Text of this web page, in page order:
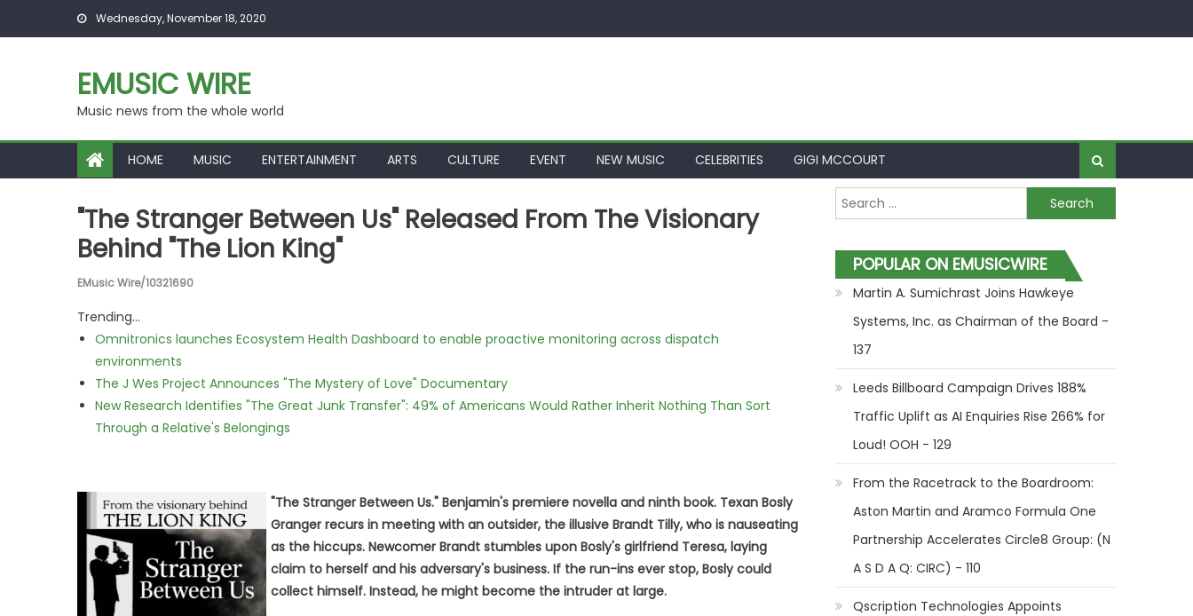
Skip to content Wednesday, November 18, 2020
EMUSIC WIRE
Music news from the whole world
HOME MUSIC ENTERTAINMENT ARTS CULTURE EVENT NEW MUSIC CELEBRITIES GIGI MCCOURT
"The Stranger Between Us" Released From The Visionary
Behind "The Lion King"
EMusic Wire/10321690
Trending...
Omnitronics launches Ecosystem Health Dashboard to enable proactive monitoring across dispatch
environments
The J Wes Project Announces "The Mystery of Love" Documentary
New Research Identifies "The Great Junk Transfer": 49% of Americans Would Rather Inherit Nothing Than Sort
Through a Relative's Belongings
"The Stranger Between Us." Benjamin's premiere novella and ninth book. Texan Bosly
Granger recurs in meeting with an outsider, the illusive Brandt Tilly, who is nauseating
as the hiccups. Newcomer Brandt stumbles upon Bosly's girlfriend Teresa, laying
claim to herself and his adversary's business. If the run-ins ever stop, Bosly could
collect himself. Instead, he might become the intruder at large.
Search for:
POPULAR ON EMUSICWIRE
Martin A. Sumichrast Joins Hawkeye
Systems, Inc. as Chairman of the Board -
137
Leeds Billboard Campaign Drives 188%
Traffic Uplift as AI Enquiries Rise 266% for
Loud! OOH - 129
From the Racetrack to the Boardroom:
Aston Martin and Aramco Formula One
Partnership Accelerates Circle8 Group: (N
A S D A Q: CIRC) - 110
Qscription Technologies Appoints